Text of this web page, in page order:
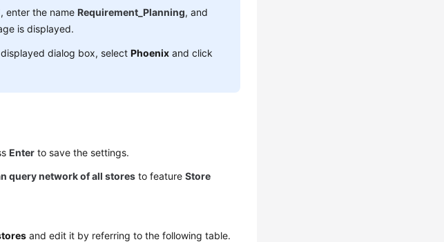
enter the nameRequirement_Planning, and
is displayed.
dialog box, selectPhoenix and click
Enter to save the settings.
query network of all stores to featureStore
and edit it by referring to the following table.